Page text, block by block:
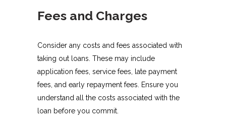
Fees and Charges
Consider any costs and fees associated with
taking out loans. These may include
application fees, service fees, late payment
fees, and early repayment fees. Ensure you
understand all the costs associated with the
loan before you commit.